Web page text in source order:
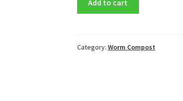
20
Add to cart
Category: Worm Compost